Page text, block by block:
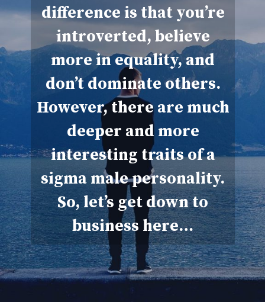
difference is that you’re
introverted, believe
more in equality, and
don’t dominate others.
However, there are much
deeper and more
interesting traits of a
sigma male personality.
So, let’s get down to
business here…